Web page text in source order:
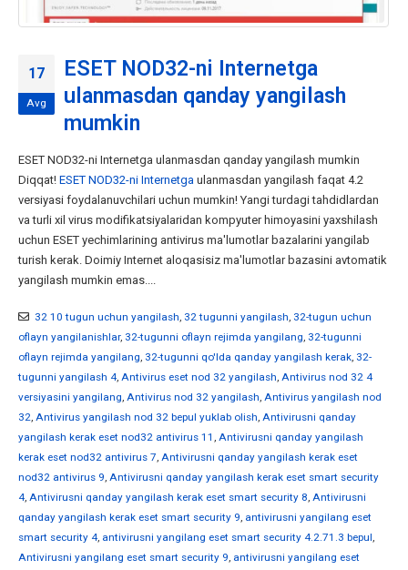
17
Avg
ESET NOD32-ni Internetga
ulanmasdan qanday yangilash
mumkin
ESET NOD32-ni Internetga ulanmasdan qanday yangilash mumkin
Diqqat! ESET NOD32-ni Internetga ulanmasdan yangilash faqat 4.2
versiyasi foydalanuvchilari uchun mumkin! Yangi turdagi tahdidlardan
va turli xil virus modifikatsiyalaridan kompyuter himoyasini yaxshilash
uchun ESET yechimlarining antivirus ma'lumotlar bazalarini yangilab
turish kerak. Doimiy Internet aloqasisiz ma'lumotlar bazasini avtomatik
yangilash mumkin emas....
32 10 tugun uchun yangilash, 32 tugunni yangilash, 32-tugun uchun
oflayn yangilanishlar, 32-tugunni oflayn rejimda yangilang, 32-tugunni
oflayn rejimda yangilang, 32-tugunni qo'lda qanday yangilash kerak, 32-
tugunni yangilash 4, Antivirus eset nod 32 yangilash, Antivirus nod 32 4
versiyasini yangilang, Antivirus nod 32 yangilash, Antivirus yangilash nod
32, Antivirus yangilash nod 32 bepul yuklab olish, Antivirusni qanday
yangilash kerak eset nod32 antivirus 11 , Antivirusni qanday yangilash
kerak eset nod32 antivirus 7, Antivirusni qanday yangilash kerak eset
nod32 antivirus 9, Antivirusni qanday yangilash kerak eset smart security
4, Antivirusni qanday yangilash kerak eset smart security 8, Antivirusni
qanday yangilash kerak eset smart security 9, antivirusni yangilang eset
smart security 4, antivirusni yangilang eset smart security 4.2.71.3 bepul,
Antivirusni yangilang eset smart security 9, antivirusni yangilang eset